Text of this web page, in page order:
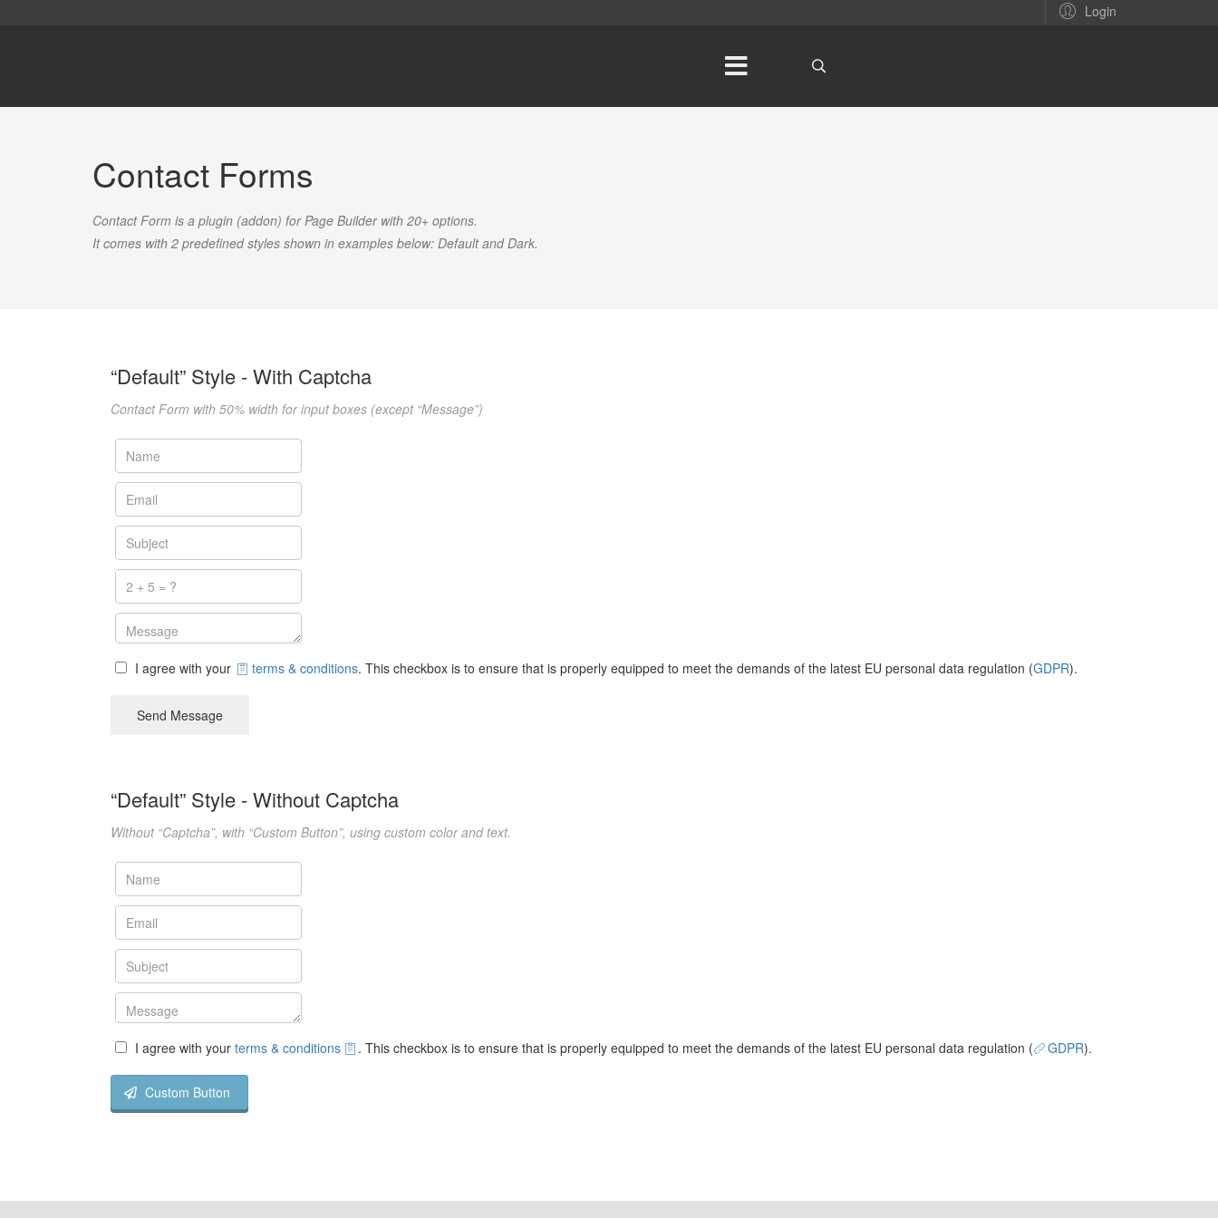
Login
Contact Forms
Contact Form is a plugin (addon) for Page Builder with 20+ options.
It comes with 2 predefined styles shown in examples below: Default and Dark.
“Default” Style - With Captcha
Contact Form with 50% width for input boxes (except “Message”)
I agree with your terms & conditions. This checkbox is to ensure that is properly equipped to meet the demands of the latest EU personal data regulation (GDPR).
Send Message
“Default” Style - Without Captcha
Without “Captcha”, with “Custom Button”, using custom color and text.
I agree with your terms & conditions . This checkbox is to ensure that is properly equipped to meet the demands of the latest EU personal data regulation ( GDPR).
Custom Button